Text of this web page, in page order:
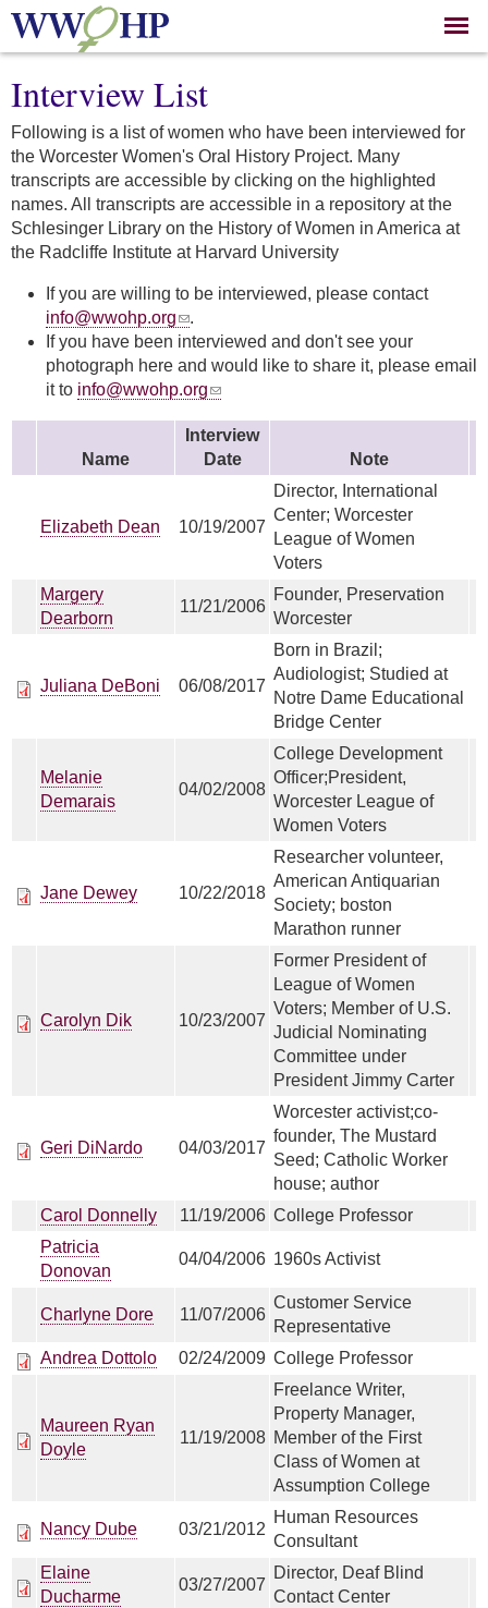
Skip to
main
Interview List
Following is a list of women who have been interviewed for
the Worcester Women's Oral History Project. Many
transcripts are accessible by clicking on the highlighted
names. All transcripts are accessible in a repository at the
Schlesinger Library on the History of Women in America at
the Radcliffe Institute at Harvard University
If you are willing to be interviewed, please contact
info@wwohp.org
.
If you have been interviewed and don't see your
photograph here and would like to share it, please email
it to info@wwohp.org
Name
Interview
Date
Note
Elizabeth Dean 10/19/2007
Director, International
Center; Worcester
League of Women
Voters
Margery
Dearborn
11/21/2006
Founder, Preservation
Worcester
Juliana DeBoni 06/08/2017
Born in Brazil;
Audiologist; Studied at
Notre Dame Educational
Bridge Center
Melanie
Demarais
04/02/2008
College Development
Officer;President,
Worcester League of
Women Voters
Jane Dewey 10/22/2018
Researcher volunteer,
American Antiquarian
Society; boston
Marathon runner
Carolyn Dik 10/23/2007
Former President of
League of Women
Voters; Member of U.S.
Judicial Nominating
Committee under
President Jimmy Carter
Geri DiNardo 04/03/2017
Worcester activist;co-
founder, The Mustard
Seed; Catholic Worker
house; author
Carol Donnelly
11/19/2006 College Professor
Patricia
Donovan
04/04/2006 1960s Activist
Charlyne Dore 11/07/2006
Customer Service
Representative
Andrea Dottolo
02/24/2009 College Professor
Maureen Ryan
Doyle
11/19/2008
Freelance Writer,
Property Manager,
Member of the First
Class of Women at
Assumption College
Nancy Dube 03/21/2012
Human Resources
Consultant
Elaine
Ducharme
03/27/2007
Director, Deaf Blind
Contact Center